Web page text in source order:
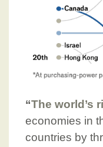
“The world’s
economies in
countries by